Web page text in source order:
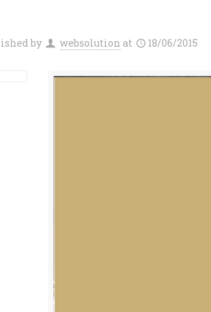
by websolution at 18/06/2015